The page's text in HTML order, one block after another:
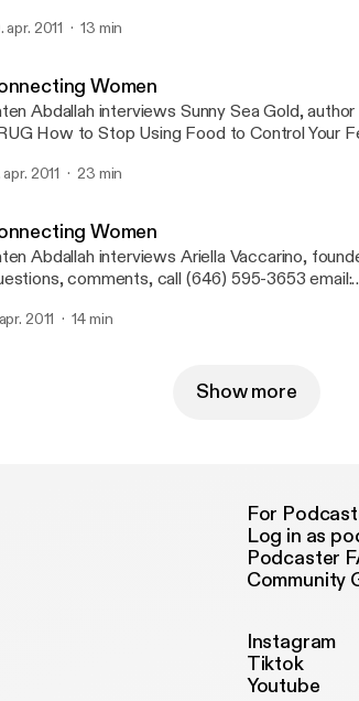
apr. 2011 13 min
Women
Abdallah interviews Sunny Sea Gold,
How to Stop Using Food to Control Your
apr. 2011 23 min
Women
Abdallah interviews Ariella Vaccarino,
comments, call (646) 595-3653 email:
2011 14 min
Show more
For
Log in as
Podcaster
Community
Instagram
Tiktok
Youtube